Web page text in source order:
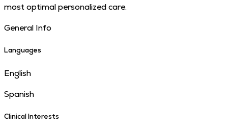
most optimal personalized care.
General Info
Languages
English
Spanish
Clinical Interests